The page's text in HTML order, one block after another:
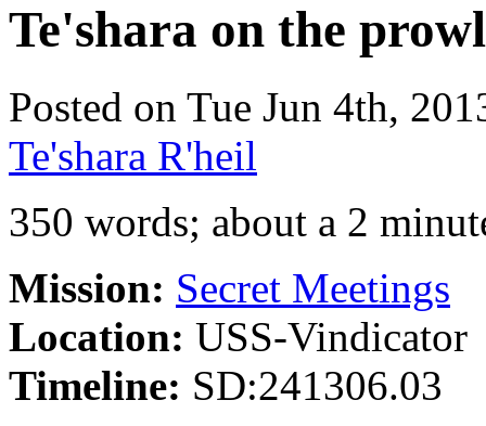
Te'shara on the prowl
Posted on Tue Jun 4th,
Te'shara R'heil
350 words; about a 2
Mission: Secret Meetings
Location: USS-Vindicator
Timeline: SD:241306.03